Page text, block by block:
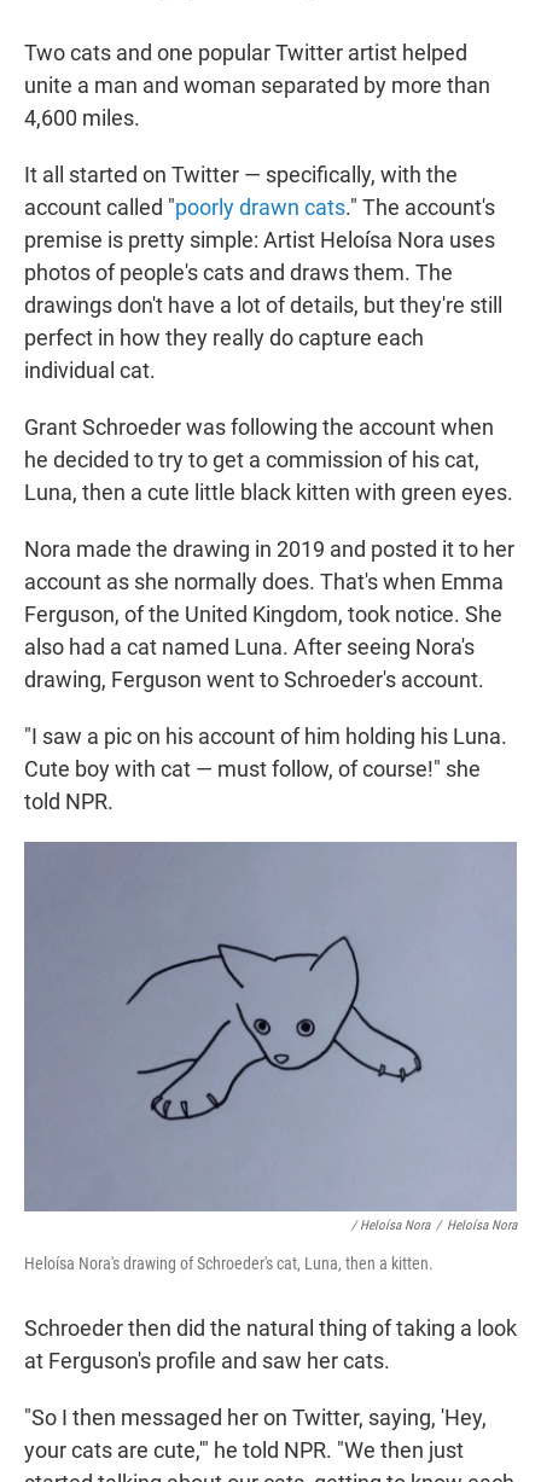
Two cats and one popular Twitter artist helped
unite a man and woman separated by more than
4,600 miles.
It all started on Twitter — specifically, with the
account called "poorly drawn cats." The account's
premise is pretty simple: Artist Heloísa Nora uses
photos of people's cats and draws them. The
drawings don't have a lot of details, but they're still
perfect in how they really do capture each
individual cat.
Grant Schroeder was following the account when
he decided to try to get a commission of his cat,
Luna, then a cute little black kitten with green eyes.
Nora made the drawing in 2019 and posted it to her
account as she normally does. That's when Emma
Ferguson, of the United Kingdom, took notice. She
also had a cat named Luna. After seeing Nora's
drawing, Ferguson went to Schroeder's account.
"I saw a pic on his account of him holding his Luna.
Cute boy with cat — must follow, of course!" she
told NPR.
/ Heloísa Nora / Heloísa Nora
Heloísa Nora's drawing of Schroeder's cat, Luna, then a kitten.
Schroeder then did the natural thing of taking a look
at Ferguson's profile and saw her cats.
"So I then messaged her on Twitter, saying, 'Hey,
your cats are cute,'" he told NPR. "We then just